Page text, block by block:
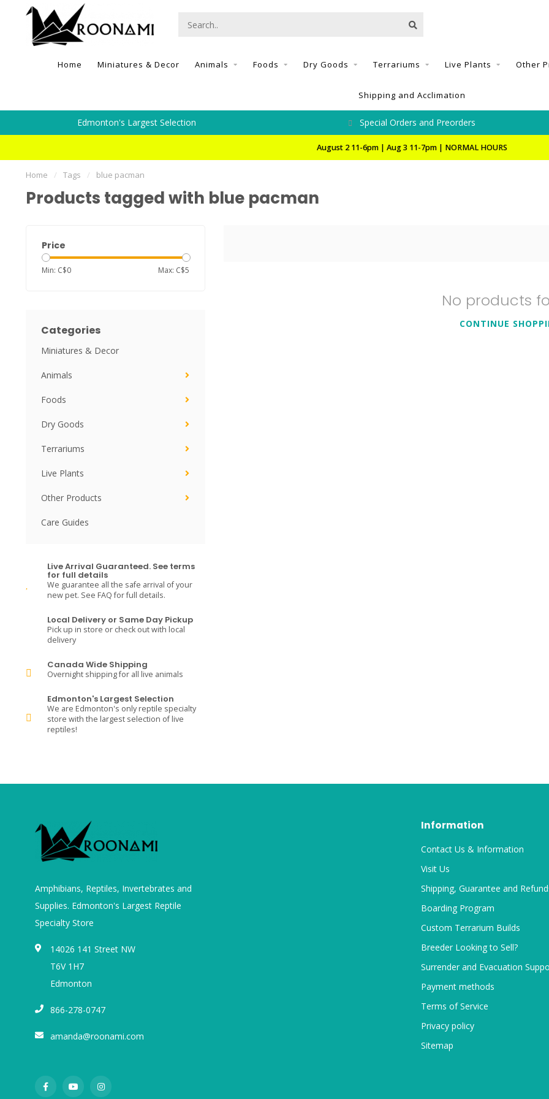
Home Miniatures & Decor Animals Foods Dry Goods Terrariums Live Plants Other
Shipping and Acclimation
Edmonton's Largest Selection Special Orders and Preorders
August 2 11-6pm | Aug 3 11-7pm | NORMAL HOURS
Home / Tags / blue pacman
Products tagged with blue pacman
Price
Min: C$0 Max: C$5
Categories
Miniatures & Decor
Animals
Foods
Dry Goods
Terrariums
Live Plants
Other Products
Care Guides
Live Arrival Guaranteed. See terms
for full details
We guarantee all the safe arrival of your
new pet. See FAQ for full details.
Local Delivery or Same Day Pickup
Pick up in store or check out with local
delivery
Canada Wide Shipping
Overnight shipping for all live animals
Edmonton's Largest Selection
We are Edmonton's only reptile specialty
store with the largest selection of live
reptiles!
No products
CONTINUE
Amphibians, Reptiles, Invertebrates and
Supplies. Edmonton's Largest Reptile
Specialty Store
14026 141 Street NW
T6V 1H7
Edmonton
866-278-0747
amanda@roonami.com
Information
Contact Us & Information
Visit Us
Shipping, Guarantee and
Boarding Program
Custom Terrarium Builds
Breeder Looking to Sell?
Surrender and Evacuation
Payment methods
Terms of Service
Privacy policy
Sitemap